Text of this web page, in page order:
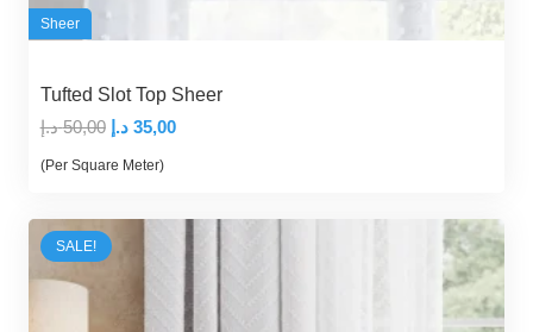
Sheer
Tufted Slot Top Sheer
50,00 د.إ
Original
price
50,00 د.إ.
35,00 د.إ
Current
35,00 د.إ.
(Per Square Meter)
SALE!